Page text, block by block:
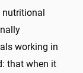
working in
that when it